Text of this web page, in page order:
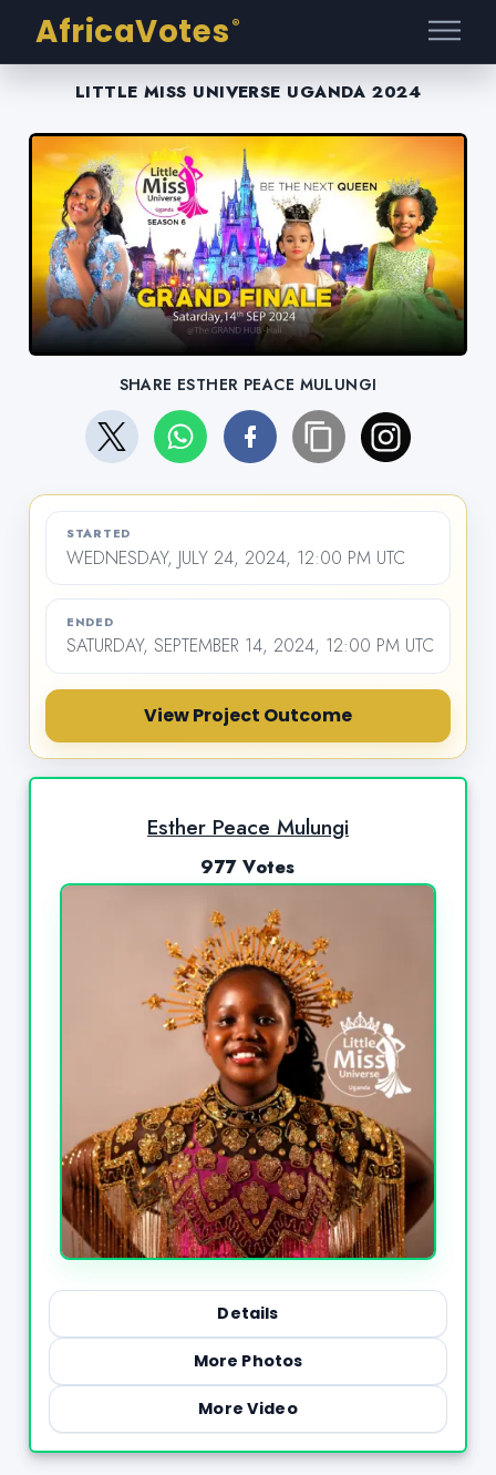
AfricaVotes ®
LITTLE MISS UNIVERSE UGANDA 2024
SHARE ESTHER PEACE MULUNGI
STARTED
WEDNESDAY, JULY 24, 2024, 12:00 PM UTC
ENDED
SATURDAY, SEPTEMBER 14, 2024, 12:00 PM UTC
View Project Outcome
Esther Peace Mulungi
977 Votes
Details
More Photos
More Video